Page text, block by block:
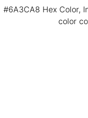
#6A3CA8 Hex Color,
color